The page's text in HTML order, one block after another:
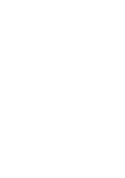
into the message
stop the second
that is shorter
what you removed